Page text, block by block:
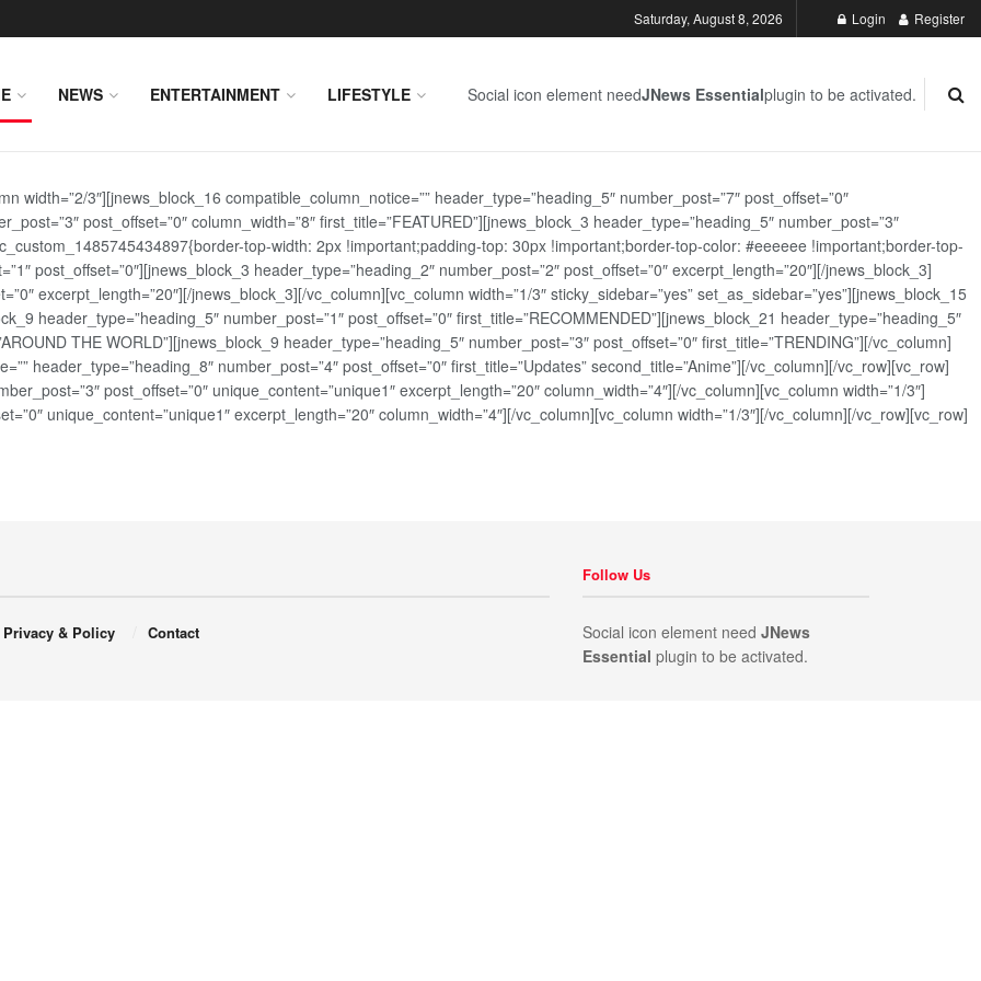
Saturday, August 8, 2026 Login Register
NEWS ENTERTAINMENT LIFESTYLE Social icon element needJNews Essentialplugin to be activated.
width=”2/3″][jnews_block_16 compatible_column_notice=”” header_type=”heading_5″ number_post=”7″ post_offset=”0″
post_offset=”0″ column_width=”8″ first_title=”FEATURED”][jnews_block_3 header_type=”heading_5″ number_post=”3″
top-width: 2px !important;padding-top: 30px !important;border-top-color: #eeeeee !important;border-top-
post_offset=”0″][jnews_block_3 header_type=”heading_2″ number_post=”2″ post_offset=”0″ excerpt_length=”20″][/jnews_block_3]
excerpt_length=”20″][/jnews_block_3][/vc_column][vc_column width=”1/3″ sticky_sidebar=”yes” set_as_sidebar=”yes”][jnews_block_15
header_type=”heading_5″ number_post=”1″ post_offset=”0″ first_title=”RECOMMENDED”][jnews_block_21 header_type=”heading_5″
THE WORLD”][jnews_block_9 header_type=”heading_5″ number_post=”3″ post_offset=”0″ first_title=”TRENDING”][/vc_column]
header_type=”heading_8″ number_post=”4″ post_offset=”0″ first_title=”Updates” second_title=”Anime”][/vc_column][/vc_row][vc_row]
post_offset=”0″ unique_content=”unique1″ excerpt_length=”20″ column_width=”4″][/vc_column][vc_column width=”1/3″]
unique_content=”unique1″ excerpt_length=”20″ column_width=”4″][/vc_column][vc_column width=”1/3″][/vc_column][/vc_row][vc_row]
Privacy & Policy Contact
Follow Us
Social icon element need JNews
Essential plugin to be activated.